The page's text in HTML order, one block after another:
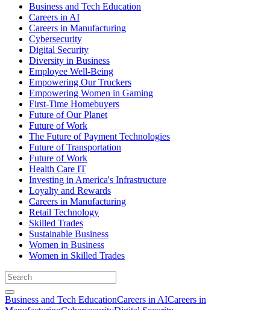
Business and Tech Education
Careers in AI
Careers in Manufacturing
Cybersecurity
Digital Security
Diversity in Business
Employee Well-Being
Empowering Our Truckers
Empowering Women in Gaming
First-Time Homebuyers
Future of Our Planet
Future of Work
The Future of Payment Technologies
Future of Transportation
Future of Work
Health Care IT
Investing in America's Infrastructure
Loyalty and Rewards
Careers in Manufacturing
Retail Technology
Skilled Trades
Sustainable Business
Women in Business
Women in Skilled Trades
Business and Tech EducationCareers in AICareers in